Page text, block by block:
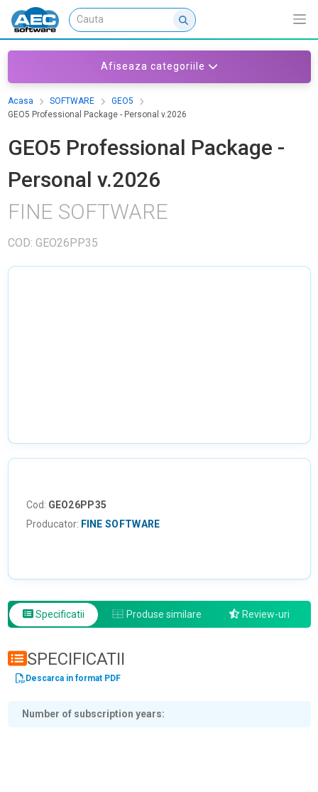
Afiseaza categoriile
Acasa SOFTWARE
GEO5
GEO5 Professional Package - Personal v.2026
GEO5 Professional Package -
Personal v.2026
FINE SOFTWARE
COD: GEO26PP35
Cod: GEO26PP35
Producator: FINE SOFTWARE
Specificatii Produse similare Review-uri
SPECIFICATII
Descarca in format PDF
Number of subscription years